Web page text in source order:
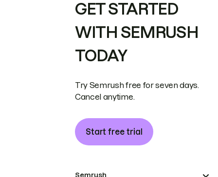
GET STARTED
WITH SEMRUSH
TODAY
Try Semrush free for seven days.
Cancel anytime.
Start free trial
Semrush